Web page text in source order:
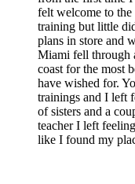
felt welcome to
training but little
plans in store and
Miami fell through
coast for the most
have wished for.
trainings and I left
of sisters and a
teacher I left
like I found my